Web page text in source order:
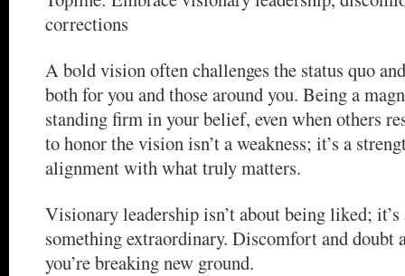
corrections
A bold vision often challenges the status quo
both for you and those around you. Being a
standing firm in your belief, even when others
to honor the vision isn’t a weakness; it’s a
alignment with what truly matters.
Visionary leadership isn’t about being liked;
something extraordinary. Discomfort and doubt
you’re breaking new ground.